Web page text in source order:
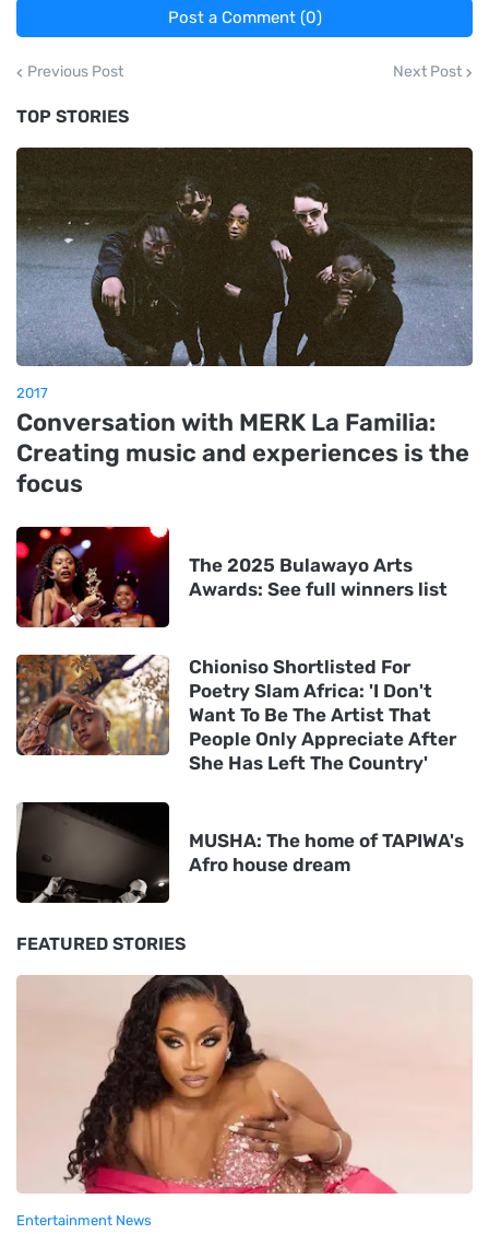
Post a Comment (0)
Previous Post Next Post
TOP STORIES
2017
Conversation with MERK La Familia:
Creating music and experiences is the
focus
The 2025 Bulawayo Arts
Awards: See full winners list
Chioniso Shortlisted For
Poetry Slam Africa: 'I Don't
Want To Be The Artist That
People Only Appreciate After
She Has Left The Country'
MUSHA: The home of TAPIWA's
Afro house dream
FEATURED STORIES
Entertainment News